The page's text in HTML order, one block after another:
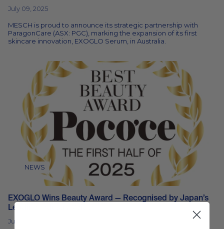
July 09, 2025
MESCH is proud to announce its strategic partnership with
ParagonCare (ASX: PGC), marking the expansion of its first
skincare innovation, EXOGLO Serum, in Australia.
NEWS
EXOGLO Wins Beauty Award — Recognised by Japan’s
Leading Industry Voices
June 06, 2025